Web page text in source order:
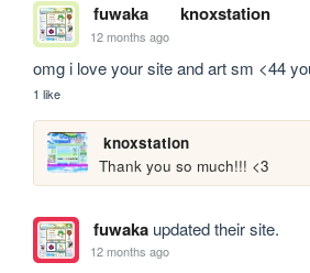
fuwaka knoxstation
12 months ago
omg i love your site and art sm <44
1 like
knoxstation
Thank you so much!!! <3
fuwakaupdated their site.
12 months ago